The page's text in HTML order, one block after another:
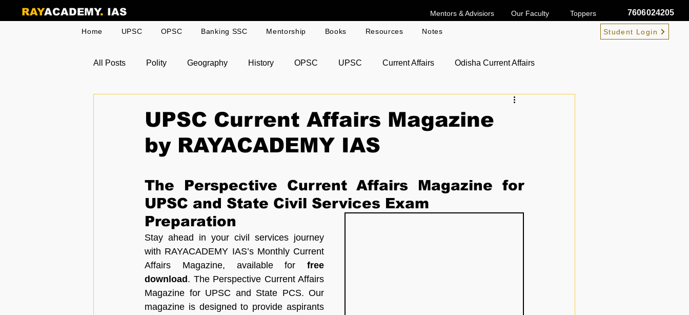
RAYACADEMY. IAS Mentors & Advisiors Our Faculty Toppers 7606024205
Home UPSC OPSC Banking SSC Mentorship Books Resources Notes Student Login
All Posts Polity Geography History OPSC UPSC Current Affairs Odisha Current Affairs
UPSC Current Affairs Magazine
by RAYACADEMY IAS
The Perspective Current Affairs Magazine for
UPSC and State Civil Services Exam
Preparation
Stay ahead in your civil services journey
with RAYACADEMY IAS’s Monthly Current
Affairs Magazine, available for free
download . The Perspective Current Affairs
Magazine for UPSC and State PCS. Our
magazine is designed to provide aspirants